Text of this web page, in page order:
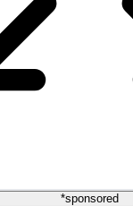
*sponsored